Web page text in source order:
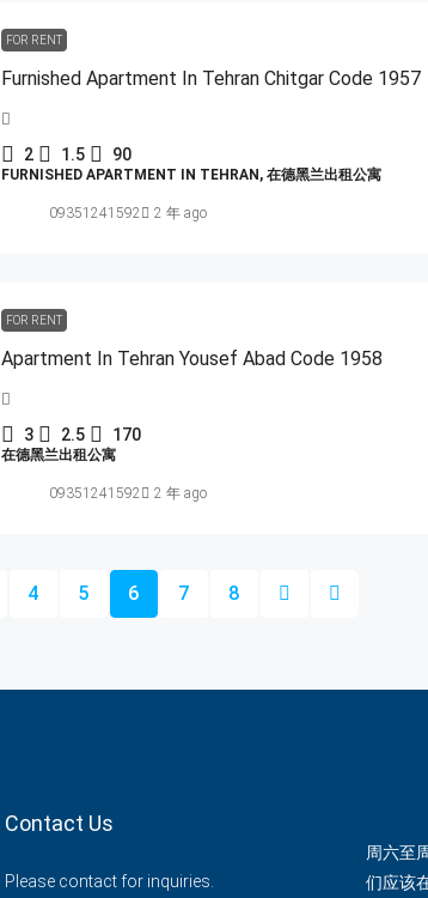
FOR RENT
Furnished Apartment In Tehran Chitgar Code 1957
2 1.5 90
FURNISHED APARTMENT IN TEHRAN, 在德黑兰出租公寓
09351241592 2 年 ago
FOR RENT
Apartment In Tehran Yousef Abad Code 1958
3 2.5 170
在德黑兰出租公寓
09351241592 2 年 ago
4 5 6 7 8
Contact Us
Please contact for inquiries.
周六至
们应该